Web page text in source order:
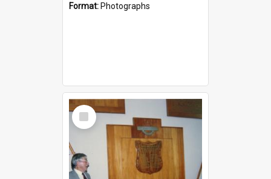
Format: Photographs
Select
Item